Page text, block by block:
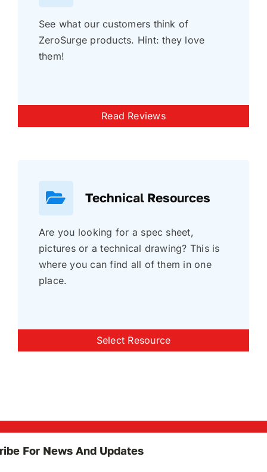
See what our customers think of
ZeroSurge products. Hint: they love
them!
Read Reviews
Technical Resources
Are you looking for a spec sheet,
pictures or a technical drawing? This is
where you can find all of them in one
place.
Select Resource
For News And Updates